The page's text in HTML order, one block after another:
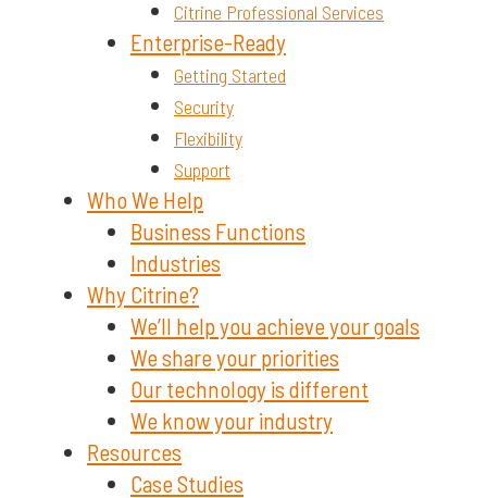
Citrine Professional Services
Enterprise-Ready
Getting Started
Security
Flexibility
Support
Who We Help
Business Functions
Industries
Why Citrine?
We’ll help you achieve your goals
We share your priorities
Our technology is different
We know your industry
Resources
Case Studies